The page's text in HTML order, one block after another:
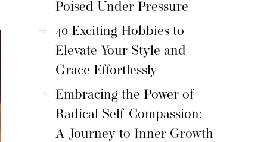
Poised Under Pressure
40 Exciting Hobbies to
Elevate Your Style and
Grace Effortlessly
Embracing the Power of
Radical Self-Compassion:
A Journey to Inner Growth